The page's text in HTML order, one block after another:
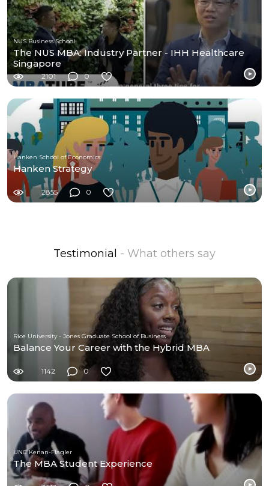
NUS Business School
The NUS MBA: Industry Partner - IHH Healthcare
Singapore
2101 0
Hanken School of Economics
Hanken Strategy
2855 0
Testimonial - What others say
Rice University - Jones Graduate School of Business
Balance Your Career with the Hybrid MBA
1142 0
UNC Kenan-Flagler
The MBA Student Experience